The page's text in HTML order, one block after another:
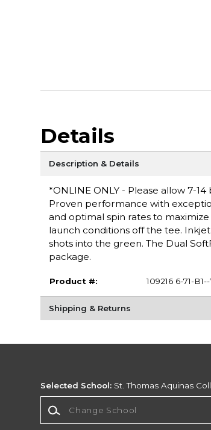
Details
Description & Details
*ONLINE ONLY - Please allow 7-
Proven performance with
and optimal spin rates to
launch conditions off the tee.
shots into the green. The Dual
package.
Product #: 109216 6-71-
Shipping & Returns
Selected School: St. Thomas Aquinas